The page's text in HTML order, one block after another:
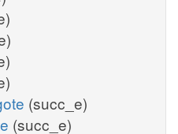
(succ_e)
(succ_e)